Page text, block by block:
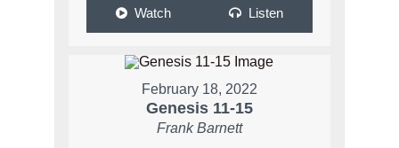
Watch Listen
February 18, 2022
Genesis 11-15
Frank Barnett